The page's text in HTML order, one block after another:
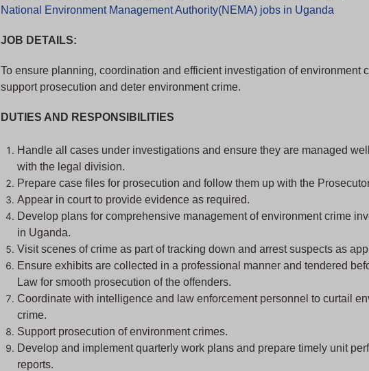
National Environment Management Authority(NEMA) jobs in Uganda
JOB DETAILS:
To ensure planning, coordination and efficient investigation of environment
support prosecution and deter environment crime.
DUTIES AND RESPONSIBILITIES
Handle all cases under investigations and ensure they are managed
with the legal division.
Prepare case files for prosecution and follow them up with the
Appear in court to provide evidence as required.
Develop plans for comprehensive management of environment crime
in Uganda.
Visit scenes of crime as part of tracking down and arrest suspects as
Ensure exhibits are collected in a professional manner and tendered
Law for smooth prosecution of the offenders.
Coordinate with intelligence and law enforcement personnel to curtail
crime.
Support prosecution of environment crimes.
Develop and implement quarterly work plans and prepare timely unit
reports.